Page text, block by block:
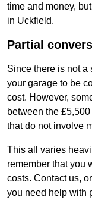
time and money,
in Uckfield.
Partial
Since there is not a
your garage to be
cost. However,
between the
that do not involve
This all varies
remember that you
costs. Contact us,
you need help with